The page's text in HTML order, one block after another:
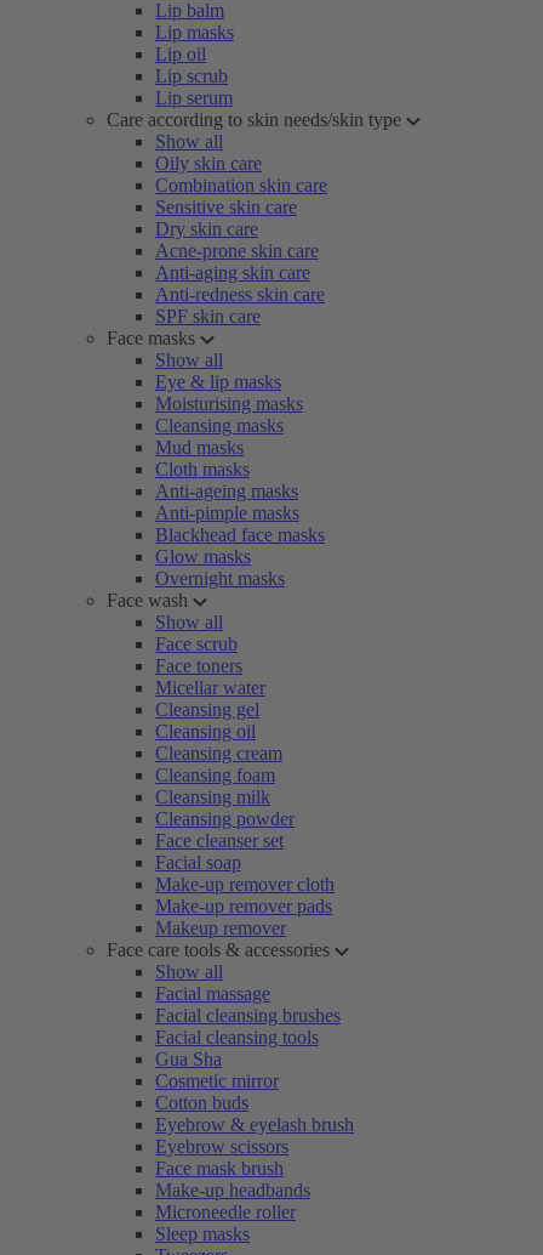
Lip balm
Lip masks
Lip oil
Lip scrub
Lip serum
Care according to skin needs/skin type
Show all
Oily skin care
Combination skin care
Sensitive skin care
Dry skin care
Acne-prone skin care
Anti-aging skin care
Anti-redness skin care
SPF skin care
Face masks
Show all
Eye & lip masks
Moisturising masks
Cleansing masks
Mud masks
Cloth masks
Anti-ageing masks
Anti-pimple masks
Blackhead face masks
Glow masks
Overnight masks
Face wash
Show all
Face scrub
Face toners
Micellar water
Cleansing gel
Cleansing oil
Cleansing cream
Cleansing foam
Cleansing milk
Cleansing powder
Face cleanser set
Facial soap
Make-up remover cloth
Make-up remover pads
Makeup remover
Face care tools & accessories
Show all
Facial massage
Facial cleansing brushes
Facial cleansing tools
Gua Sha
Cosmetic mirror
Cotton buds
Eyebrow & eyelash brush
Eyebrow scissors
Face mask brush
Make-up headbands
Microneedle roller
Sleep masks